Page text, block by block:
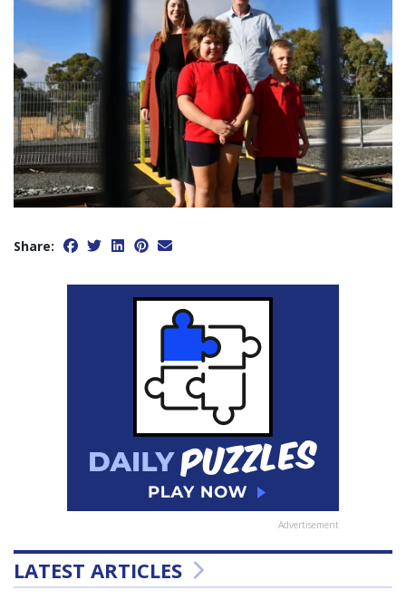
Share:
Advertisement
LATEST ARTICLES